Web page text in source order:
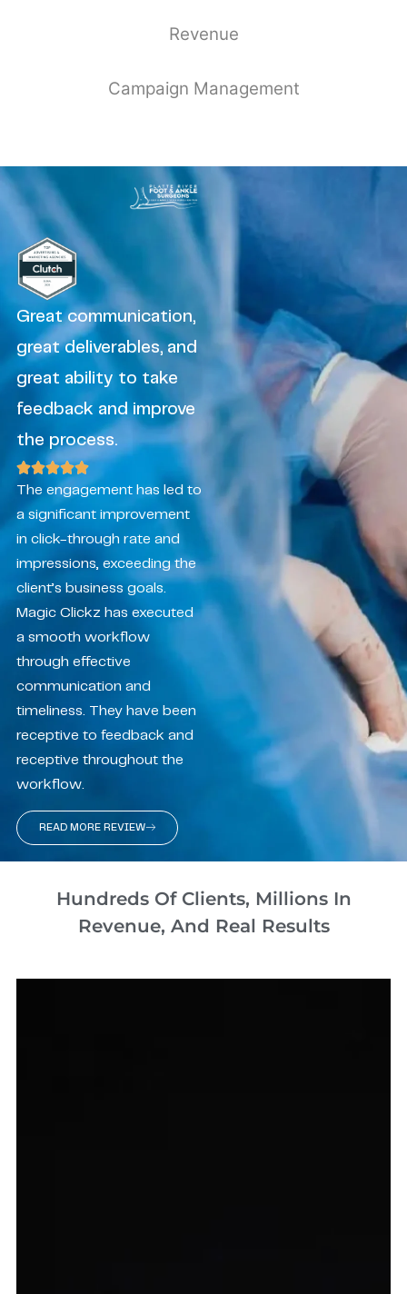
Revenue
Campaign Management
Great communication,
great deliverables, and
great ability to take
feedback and improve
the process.
The engagement has led to
a significant improvement
in click-through rate and
impressions, exceeding the
client’s business goals.
Magic Clickz has executed
a smooth workflow
through effective
communication and
timeliness. They have been
receptive to feedback and
receptive throughout the
workflow.
READ MORE REVIEW
Hundreds Of Clients, Millions In
Revenue, And Real Results​